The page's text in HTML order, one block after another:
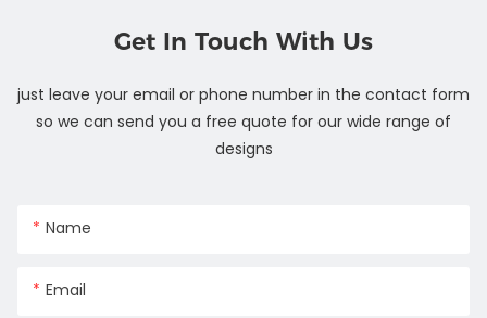
Get In Touch With Us
just leave your email or phone number in the contact form
so we can send you a free quote for our wide range of
designs
Name
Email